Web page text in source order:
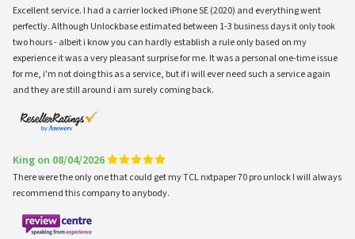
Excellent service. I had a carrier locked iPhone SE (2020) and everything went
perfectly. Although Unlockbase estimated between 1-3 business days it only took
two hours - albeit i know you can hardly establish a rule only based on my
experience it was a very pleasant surprise for me. It was a personal one-time issue
for me, i'm not doing this as a service, but if i will ever need such a service again
and they are still around i am surely coming back.
King on 08/04/2026
There were the only one that could get my TCL nxtpaper 70 pro unlock I will always
recommend this company to anybody.